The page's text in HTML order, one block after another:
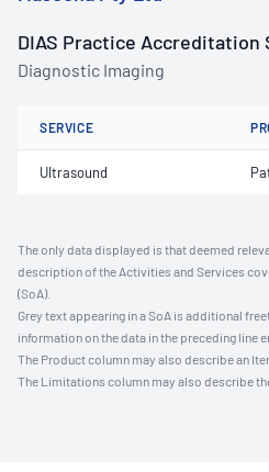
DIAS Practice Accreditation
Diagnostic Imaging
SERVICE
Ultrasound
The only data displayed is that deemed
description of the Activities and Services
(SoA).
Grey text appearing in a SoA is additional
information on the data in the preceding line
The Product column may also describe an
The Limitations column may also describe